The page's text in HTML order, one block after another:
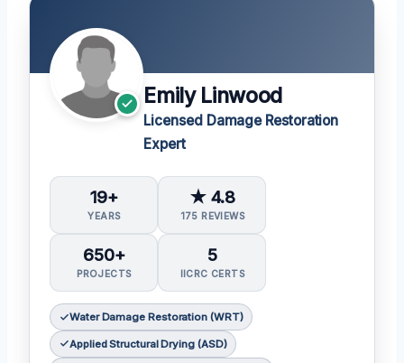
Emily Linwood
Licensed Damage Restoration
Expert
19+
YEARS
★ 4.8
175 REVIEWS
650+
PROJECTS
5
IICRC CERTS
Water Damage Restoration (WRT)
Applied Structural Drying (ASD)